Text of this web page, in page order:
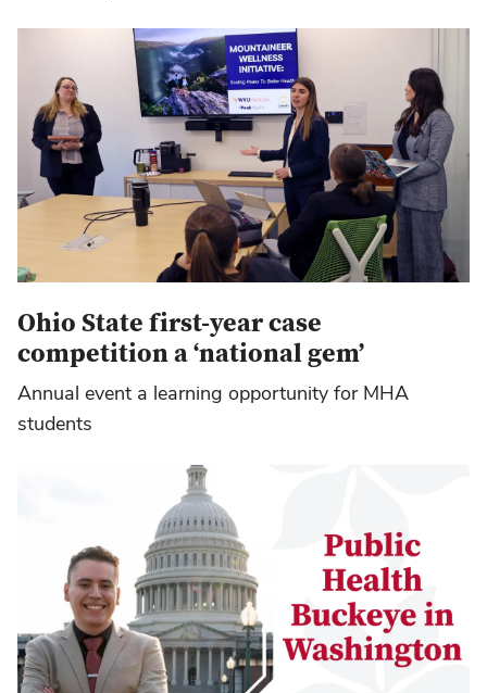
Ohio State first-year case
competition a ‘national gem’
Annual event a learning opportunity for MHA
students